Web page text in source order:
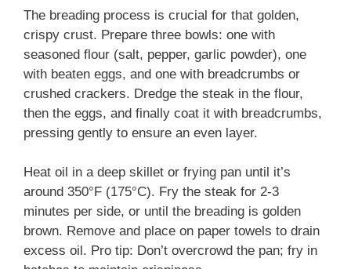
The breading process is crucial for that golden,
crispy crust. Prepare three bowls: one with
seasoned flour (salt, pepper, garlic powder), one
with beaten eggs, and one with breadcrumbs or
crushed crackers. Dredge the steak in the flour,
then the eggs, and finally coat it with breadcrumbs,
pressing gently to ensure an even layer.
Heat oil in a deep skillet or frying pan until it’s
around 350°F (175°C). Fry the steak for 2-3
minutes per side, or until the breading is golden
brown. Remove and place on paper towels to drain
excess oil. Pro tip: Don’t overcrowd the pan; fry in